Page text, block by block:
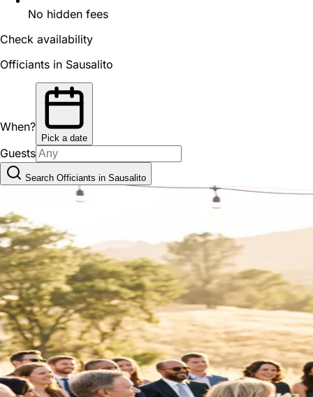
No hidden fees
Check availability
Officiants in Sausalito
When?
Pick a date
Guests
Search Officiants in Sausalito